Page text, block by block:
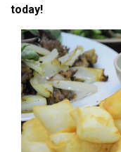
today!